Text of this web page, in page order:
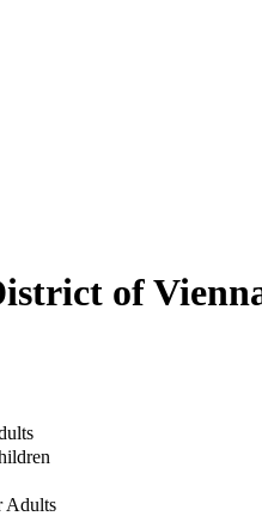
of
Adults